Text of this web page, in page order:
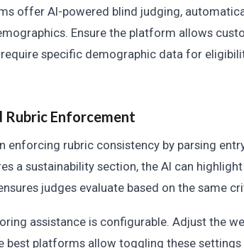
offer AI-powered blind judging,
Ensure the platform allows
specific demographic data for
Enforcement
enforcing rubric consistency by parsing
a sustainability section, the AI can
judges evaluate based on the same
assistance is configurable. Adjust the
best platforms allow toggling these settings